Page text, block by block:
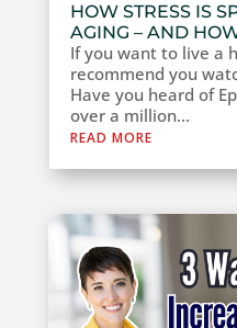
HOW STRESS IS
AGING – AND
If you want to live a
recommend you
Have you heard of
over a million...
READ MORE